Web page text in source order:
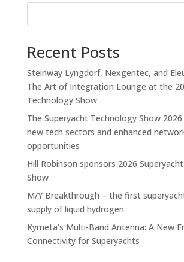
Recent Posts
Steinway Lyngdorf, Nexgentec, and
The Art of Integration Lounge at the
Technology Show
The Superyacht Technology Show
new tech sectors and enhanced
opportunities
Hill Robinson sponsors 2026
Show
M/Y Breakthrough – the first
supply of liquid hydrogen
Kymeta’s Multi-Band Antenna: A New
Connectivity for Superyachts